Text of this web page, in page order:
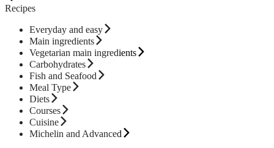
Recipes
Everyday and easy
Main ingredients
Vegetarian main ingredients
Carbohydrates
Fish and Seafood
Meal Type
Diets
Courses
Cuisine
Michelin and Advanced